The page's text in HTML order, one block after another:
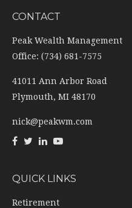
CONTACT
Peak Wealth Management
Office: (734) 681-7575
41011 Ann Arbor Road
Plymouth, MI 48170
nick@peakwm.com
QUICK LINKS
Retirement